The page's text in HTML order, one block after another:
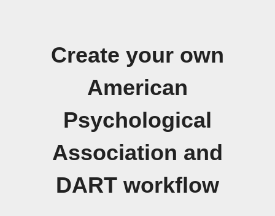
Create your own
American
Psychological
Association and
DART workflow